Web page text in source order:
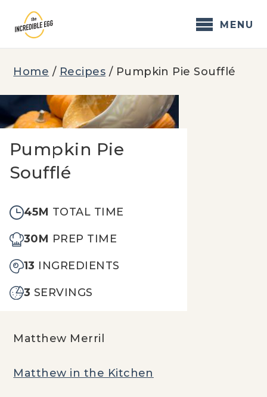
content
MENU
Home / Recipes / Pumpkin Pie Soufflé
Pumpkin Pie
Soufflé
45M TOTAL TIME
30M PREP TIME
13 INGREDIENTS
3 SERVINGS
Matthew Merril
Matthew in the Kitchen